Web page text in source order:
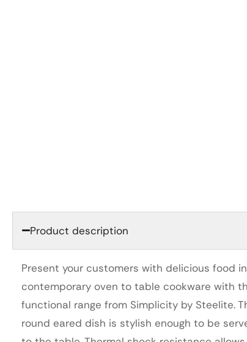
Product description
Present your customers with delicious food in
contemporary oven to table cookware with
functional range from Simplicity by Steelite.
round eared dish is stylish enough to be